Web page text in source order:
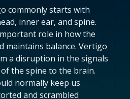
commonly starts with
inner ear, and spine.
role in how the
maintains balance. Vertigo
a disruption in the signals
the spine to the brain.
normally keep us
and scrambled